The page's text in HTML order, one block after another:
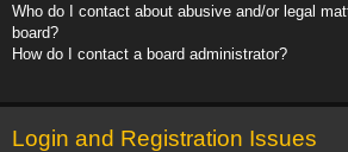
Who do I contact about abusive and/or legal
board?
How do I contact a board administrator?
Login and Registration Issues